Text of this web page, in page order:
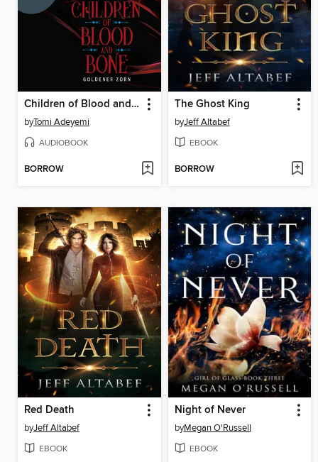
Children of Blood and Bone
byTomi Adeyemi
AUDIOBOOK
BORROW
The Ghost King
byJeff Altabef
EBOOK
BORROW
Red Death
byJeff Altabef
EBOOK
Night of Never
byMegan O'Russell
EBOOK